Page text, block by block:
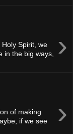
›
Spirit, we
in the big ways,
›
of making
if we see